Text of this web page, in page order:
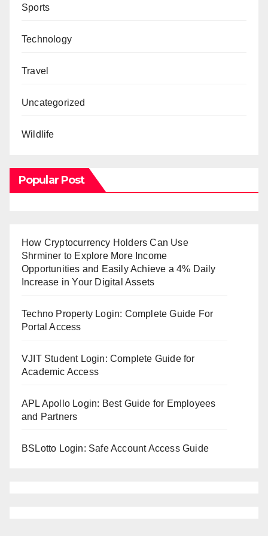
Sports
Technology
Travel
Uncategorized
Wildlife
Popular Post
How Cryptocurrency Holders Can Use
Shrminer to Explore More Income
Opportunities and Easily Achieve a 4% Daily
Increase in Your Digital Assets
Techno Property Login: Complete Guide For
Portal Access
VJIT Student Login: Complete Guide for
Academic Access
APL Apollo Login: Best Guide for Employees
and Partners
BSLotto Login: Safe Account Access Guide